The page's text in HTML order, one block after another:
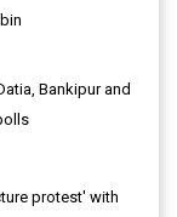
Bankipur and
protest' with